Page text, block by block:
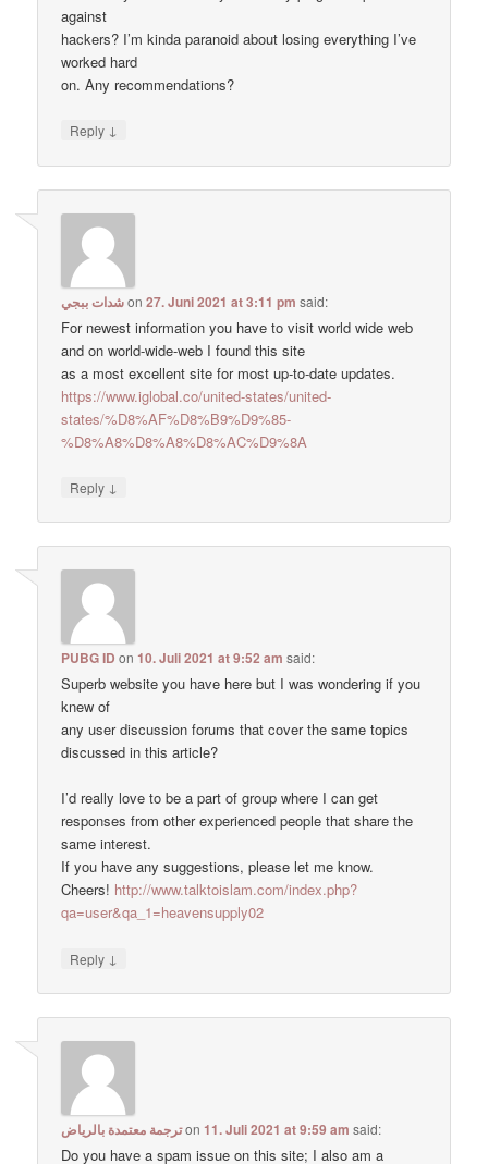
against
hackers? I’m kinda paranoid about losing everything I’ve
worked hard
on. Any recommendations?
Reply ↓
شدات ببجيon27. Juni 2021 at 3:11 pm said:
For newest information you have to visit world wide web
and on world-wide-web I found this site
as a most excellent site for most up-to-date updates.
https://www.iglobal.co/united-states/united-
states/%D8%AF%D8%B9%D9%85-
%D8%A8%D8%A8%D8%AC%D9%8A
Reply ↓
PUBG ID on10. Juli 2021 at 9:52 am said:
Superb website you have here but I was wondering if you
knew of
any user discussion forums that cover the same topics
discussed in this article?
I’d really love to be a part of group where I can get
responses from other experienced people that share the
same interest.
If you have any suggestions, please let me know.
Cheers! http://www.talktoislam.com/index.php?
qa=user&qa_1=heavensupply02
Reply ↓
ترجمة معتمدة بالرياضon11. Juli 2021 at 9:59 am said:
Do you have a spam issue on this site; I also am a